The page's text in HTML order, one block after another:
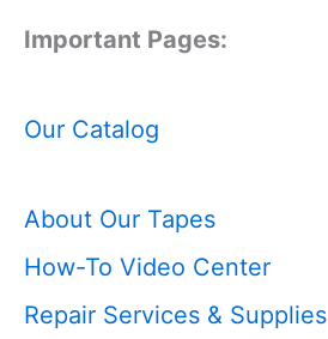
Important Pages:
Our Catalog
About Our Tapes
How-To Video Center
Repair Services & Supplies